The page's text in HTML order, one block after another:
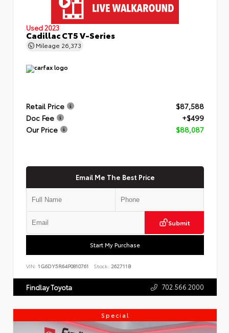
Used 2023
Cadillac CT5 V-Series
Mileage 26,373
Retail Price
$87,588
Doc Fee
+$499
Our Price
$88,087
Email Me The Best Price
Submit
Start My Purchase
VIN: 1G6DY5R64P0810761 Stock: 262711B
Findlay Toyota 702.566.2000
Special